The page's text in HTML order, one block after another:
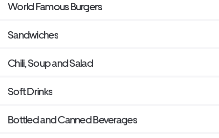
World Famous Burgers
Sandwiches
Chili, Soup and Salad
Soft Drinks
Bottled and Canned Beverages